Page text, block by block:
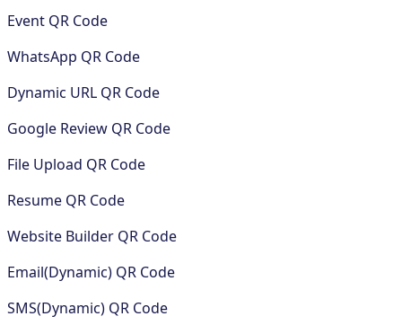
Event QR Code
WhatsApp QR Code
Dynamic URL QR Code
Google Review QR Code
File Upload QR Code
Resume QR Code
Website Builder QR Code
Email(Dynamic) QR Code
SMS(Dynamic) QR Code